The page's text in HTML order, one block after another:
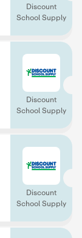
Discount
School Supply
Discount
School Supply
Discount
School Supply